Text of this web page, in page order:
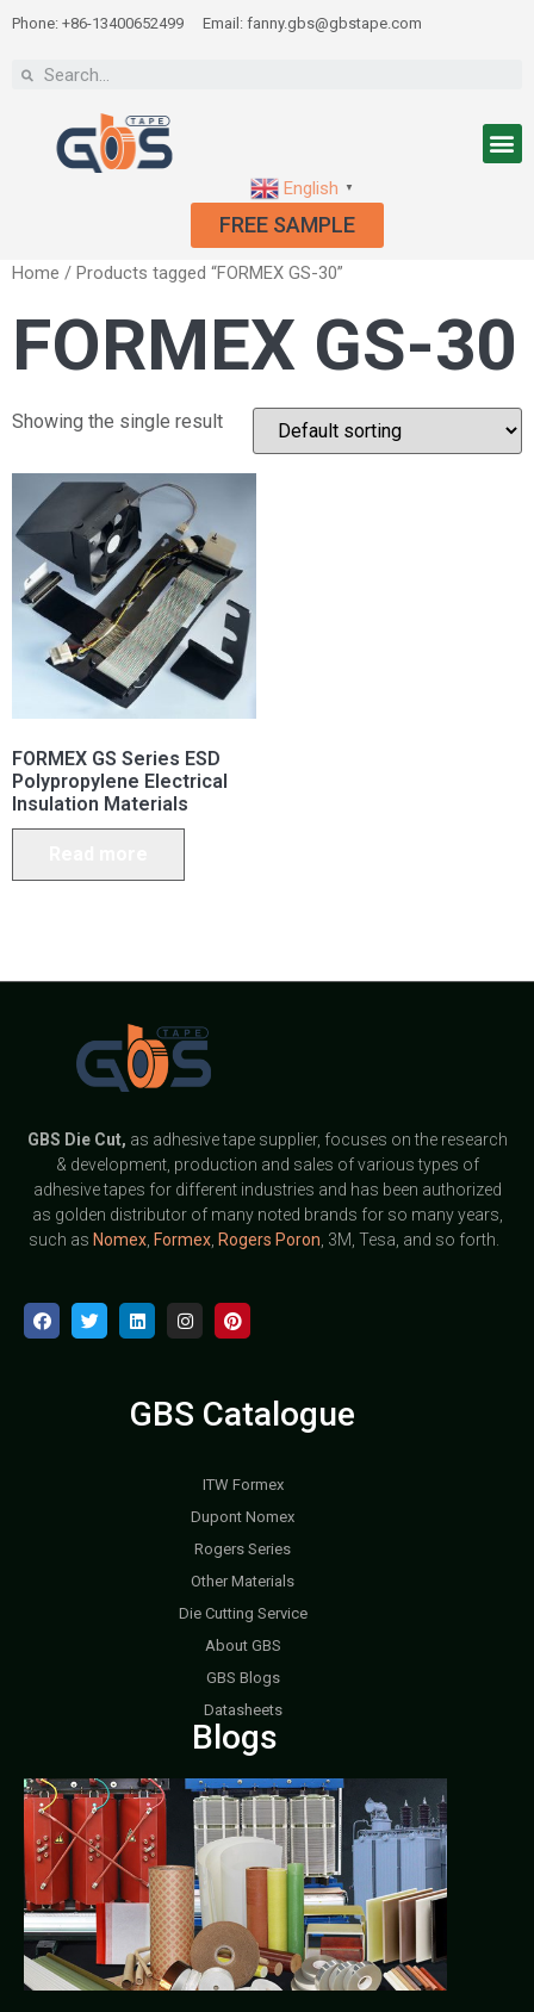
Phone: +86-13400652499 Email: fanny.gbs@gbstape.com
English ▼
FREE SAMPLE
Home / Products tagged “FORMEX GS-30”
FORMEX GS-30
Showing the single result
FORMEX GS Series ESD
Polypropylene Electrical
Insulation Materials
GBS Die Cut, as adhesive tape supplier, focuses on the research
& development, production and sales of various types of
adhesive tapes for different industries and has been authorized
as golden distributor of many noted brands for so many years,
such as Nomex, Formex, Rogers Poron , 3M, Tesa, and so forth.
GBS Catalogue
ITW Formex
Dupont Nomex
Rogers Series
Other Materials
Die Cutting Service
About GBS
GBS Blogs
Datasheets
Blogs